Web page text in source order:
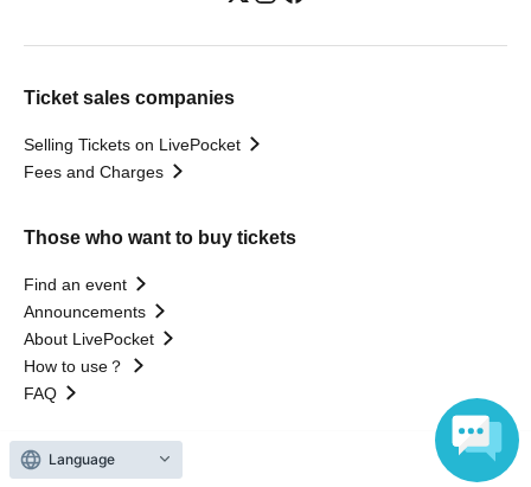
Ticket sales companies
Selling Tickets on LivePocket
Fees and Charges
Those who want to buy tickets
Find an event
Announcements
About LivePocket
How to use？
FAQ
Language